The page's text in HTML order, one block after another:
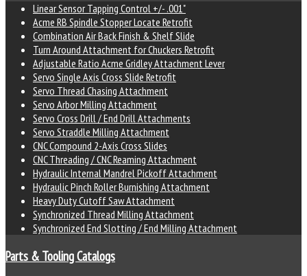
Linear Sensor Tapping Control +/- .001"
Acme RB Spindle Stopper Locate Retrofit
Combination Air Back Finish & Shelf Slide
Turn Around Attachment for Chuckers Retrofit
Adjustable Ratio Acme Gridley Attachment Lever
Servo Single Axis Cross Slide Retrofit
Servo Thread Chasing Attachment
Servo Arbor Milling Attachment
Servo Cross Drill / End Drill Attachments
Servo Straddle Milling Attachment
CNC Compound 2-Axis Cross Slides
CNC Threading / CNC Reaming Attachment
Hydraulic Internal Mandrel Pickoff Attachment
Hydraulic Pinch Roller Burnishing Attachment
Heavy Duty Cutoff Saw Attachment
Synchronized Thread Milling Attachment
Synchronized End Slotting / End Milling Attachment
Parts & Tooling Catalogs